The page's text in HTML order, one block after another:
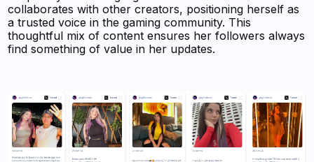
collaborates with other creators, positioning herself as
a trusted voice in the gaming community. This
thoughtful mix of content ensures her followers always
find something of value in her updates.